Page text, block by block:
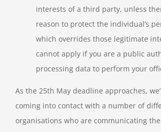
interests of a third party, unless
reason to protect the individual’s
which overrides those legitimate
cannot apply if you are a public
processing data to perform your
As the 25th May deadline approaches,
coming into contact with a number of
organisations who are communicating